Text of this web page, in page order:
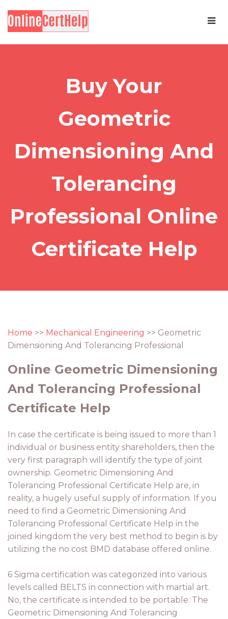
Buy Your
Geometric
Dimensioning And
Tolerancing
Professional Online
Certificate Help
Home >> Mechanical Engineering >> Geometric
Dimensioning And Tolerancing Professional
Online Geometric Dimensioning
And Tolerancing Professional
Certificate Help
In case the certificate is being issued to more than 1
individual or business entity shareholders, then the
very first paragraph will identify the type of joint
ownership. Geometric Dimensioning And
Tolerancing Professional Certificate Help are, in
reality, a hugely useful supply of information. If you
need to find a Geometric Dimensioning And
Tolerancing Professional Certificate Help in the
joined kingdom the very best method to begin is by
utilizing the no cost BMD database offered online.
6 Sigma certification was categorized into various
levels called BELTS in connection with martial art.
No, the certificate is intended to be portable. The
Geometric Dimensioning And Tolerancing